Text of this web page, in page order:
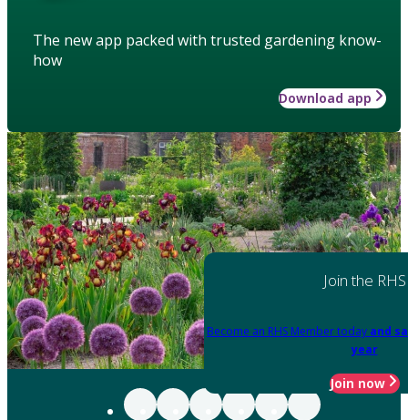
The new app packed with trusted gardening know-
how
Download app
Join the RHS
Become an RHS Member today and
year
Join now